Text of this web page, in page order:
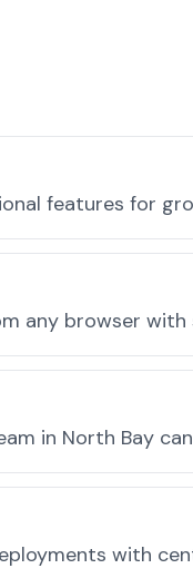
features for
any browser
in North Bay
with